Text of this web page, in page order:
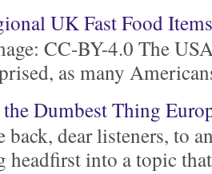
UK Fast Food
CC-BY-4.0 The
as many
Dumbest Thing
dear listeners, to
headfirst into a topic